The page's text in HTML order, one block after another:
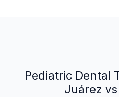
Pediatric Dental
Juárez